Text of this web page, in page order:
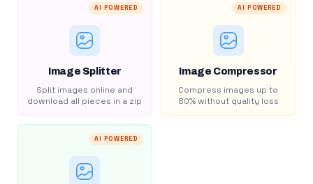
AI POWERED
Image Splitter
Split images online and
download all pieces in a zip
AI POWERED
Image Compressor
Compress images up to
80% without quality loss
AI POWERED